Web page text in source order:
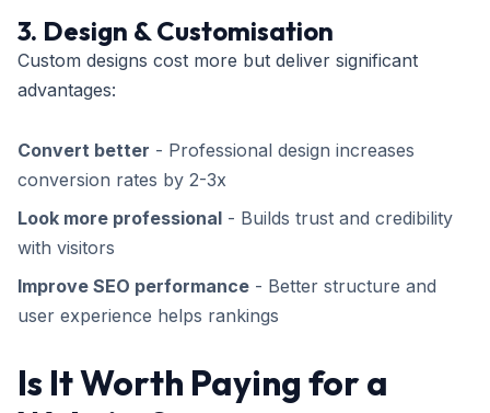
3. Design & Customisation
Custom designs cost more but deliver significant
advantages:
Convert better - Professional design increases
conversion rates by 2-3x
Look more professional - Builds trust and credibility
with visitors
Improve SEO performance - Better structure and
user experience helps rankings
Is It Worth Paying for a